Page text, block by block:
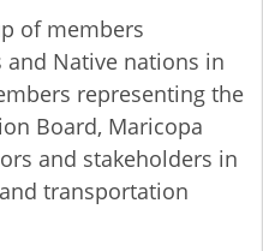
of members
Native nations in
representing the
Board, Maricopa
and stakeholders in
transportation